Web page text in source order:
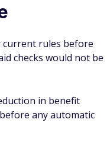
current rules before
checks would not be
in benefit
any automatic